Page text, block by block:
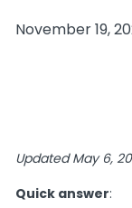
Updated May 6,
Quick answer: